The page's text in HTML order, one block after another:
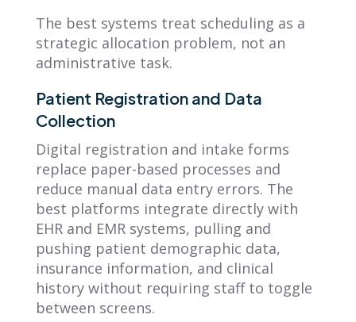
The best systems treat scheduling as a
strategic allocation problem, not an
administrative task.
Patient Registration and Data
Collection
Digital registration and intake forms
replace paper-based processes and
reduce manual data entry errors. The
best platforms integrate directly with
EHR and EMR systems, pulling and
pushing patient demographic data,
insurance information, and clinical
history without requiring staff to toggle
between screens.